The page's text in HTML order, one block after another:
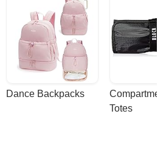
Dance Backpacks
Totes